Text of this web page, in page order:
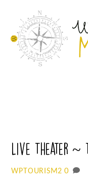
content
Live Theater ~
WPTOURISM2 0